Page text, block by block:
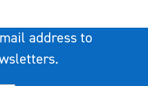
address to